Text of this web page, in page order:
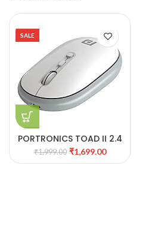
SALE
PORTRONICS TOAD II 2.4
GHZ WIRELESS OPTICAL
MOUSE
₹1,999.00 ₹1,699.00